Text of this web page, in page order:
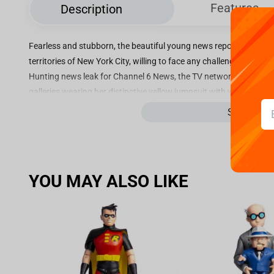
Description Features
Fearless and stubborn, the beautiful young news reporter with
territories of New York City, willing to face any challenges in
Hunting news leak for Channel 6 News, the TV network she
galleries wearing her distinctive yellow jumpsuit with white
narrating every step with her mic, or registering all the images
to her city or her mutant ninja turtle friends. On another “extra”
O’Neil BDS - TMNT - Art Scale 1/10”, with the intrepid
and passionate about her profession, April Harriet O’Neil is
against her boss Burne Thompson on the TV network of
equipment thefts, April was attacked by a street gang. Even
end alley. After being saved from the criminals by the four
city sewers, where the heroes and their sensei master told her
and trust with them, April soon became the main link of the
See more
YOU MAY ALSO LIKE